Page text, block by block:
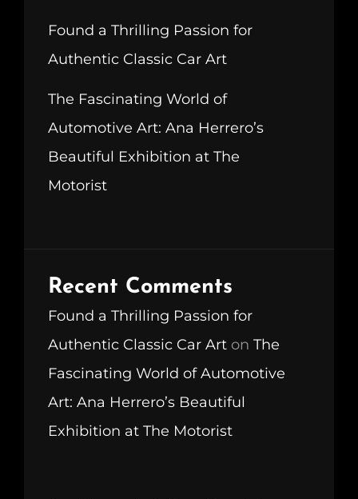
Found a Thrilling Passion for
Authentic Classic Car Art
The Fascinating World of
Automotive Art: Ana Herrero’s
Beautiful Exhibition at The
Motorist
Recent Comments
Found a Thrilling Passion for
Authentic Classic Car Art on The
Fascinating World of Automotive
Art: Ana Herrero’s Beautiful
Exhibition at The Motorist